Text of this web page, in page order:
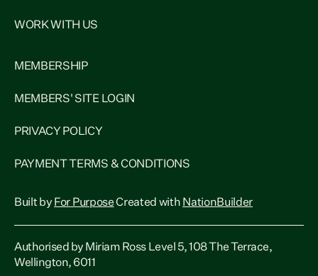
WORK WITH US
MEMBERSHIP
MEMBERS' SITE LOGIN
PRIVACY POLICY
PAYMENT TERMS & CONDITIONS
Built by For PurposeCreated with NationBuilder
Authorised by Miriam Ross Level 5, 108 The Terrace,
Wellington, 6011